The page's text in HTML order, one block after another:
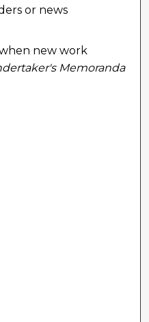
or news
new work
Memoranda